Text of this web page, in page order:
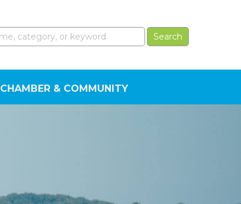
CHAMBER & COMMUNITY